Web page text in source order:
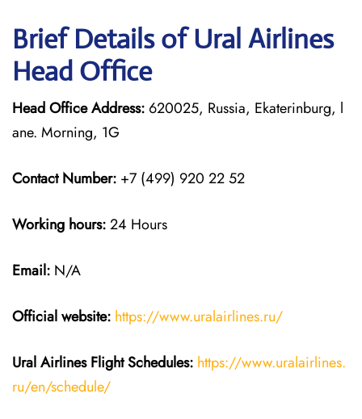
Brief Details of Ural Airlines
Head Office
Head Office Address: 620025, Russia, Ekaterinburg, l
ane. Morning, 1G
Contact Number: +7 (499) 920 22 52
Working hours:24 Hours
Email: N/A
Official website: https://www.uralairlines.ru/
Ural Airlines Flight Schedules: https://www.uralairlines.
ru/en/schedule/